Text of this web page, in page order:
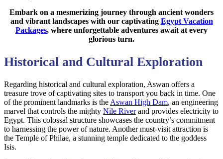
Embark on a mesmerizing journey through ancient wonders
and vibrant landscapes with our captivating Egypt Vacation
Packages, where unforgettable adventures await at every
glorious turn.
Historical and Cultural Exploration
Regarding historical and cultural exploration, Aswan offers a
treasure trove of captivating sites to transport you back in time. One
of the prominent landmarks is the Aswan High Dam, an engineering
marvel that controls the mighty Nile Riverand provides electricity to
Egypt. This colossal structure showcases the country’s commitment
to harnessing the power of nature. Another must-visit attraction is
the Temple of Philae, a stunning temple dedicated to the goddess
Isis.